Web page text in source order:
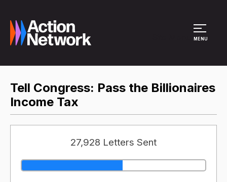
MENU
Tell Congress: Pass the Billionaires
Income Tax
27,928 Letters Sent